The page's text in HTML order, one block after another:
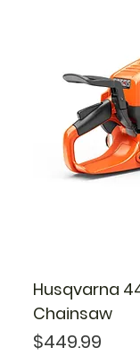
Husqvarna
Chainsaw
Price
$449.99